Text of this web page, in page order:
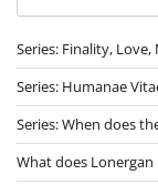
Series: Finality, Love,
Series: Humanae
Series: When does
What does